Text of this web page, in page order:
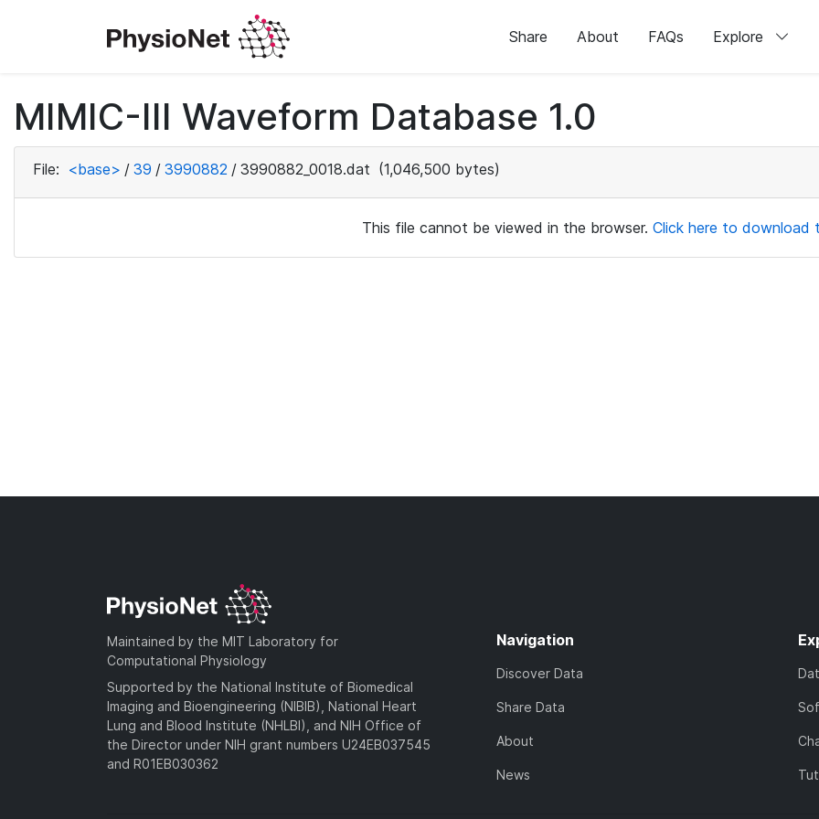
Share About FAQs Explore
MIMIC-III Waveform Database 1.0
File: <base> / 39 / 3990882 / 3990882_0018.dat (1,046,500 bytes)
This file cannot be viewed in the browser. Click here to download
Maintained by the MIT Laboratory for
Computational Physiology
Supported by the National Institute of Biomedical
Imaging and Bioengineering (NIBIB), National Heart
Lung and Blood Institute (NHLBI), and NIH Office of
the Director under NIH grant numbers U24EB037545
and R01EB030362
Navigation
Discover Data
Share Data
About
News